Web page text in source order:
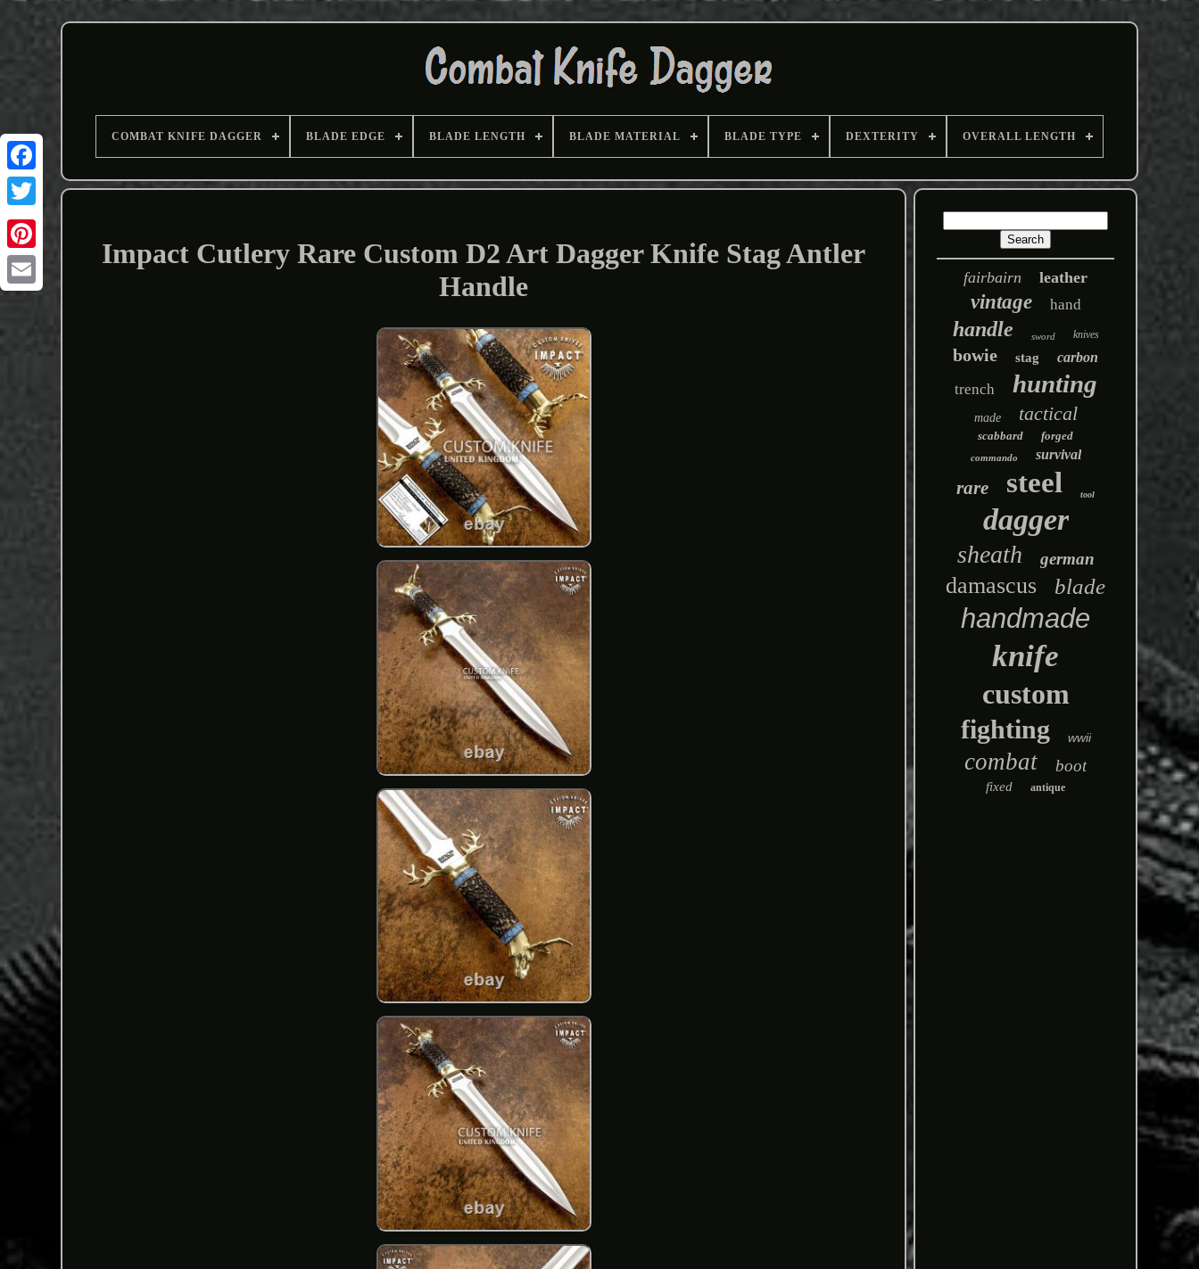
COMBAT KNIFE DAGGER BLADE EDGE BLADE LENGTH BLADE MATERIAL BLADE TYPE DEXTERITY OVERALL LENGTH
Impact Cutlery Rare Custom D2 Art Dagger Knife Stag Antler
Handle
fairbairn leather
vintage hand
handle sword knives
bowie stag carbon
trench hunting
made tactical
scabbard forged
commando survival
rare steel tool
dagger
sheath german
damascus blade
handmade
knife
custom
fighting wwii
combat boot
fixed antique